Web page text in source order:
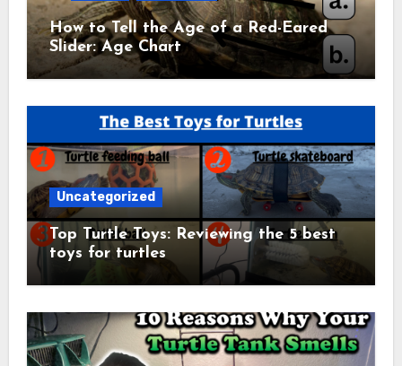
How to Tell the Age of a Red-Eared
Slider: Age Chart
Uncategorized
Top Turtle Toys: Reviewing the 5 best
toys for turtles